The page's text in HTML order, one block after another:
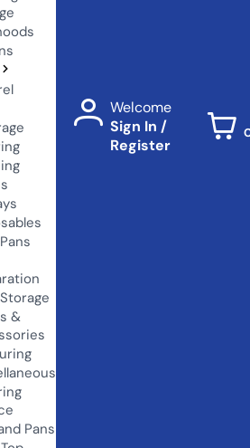
&
Pans
Welcome
Sign In /
Register